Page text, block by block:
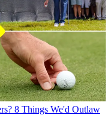
8 Things We'd Outlaw